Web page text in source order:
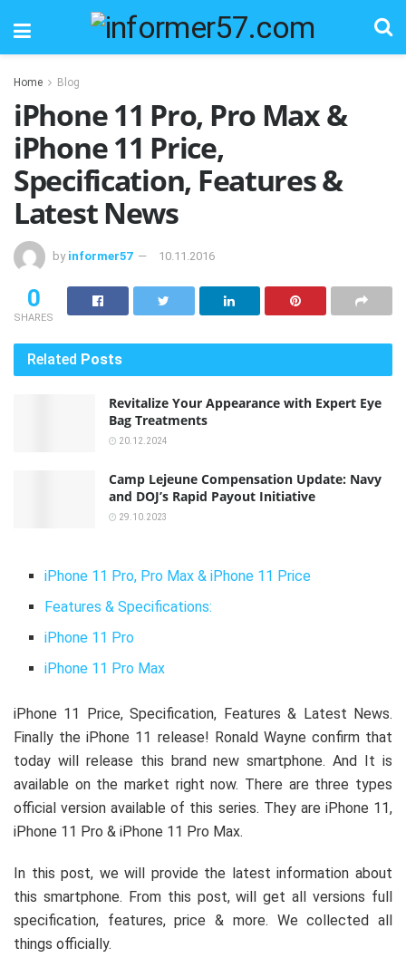
Home Blog
iPhone 11 Pro, Pro Max &
iPhone 11 Price,
Specification, Features &
Latest News
by informer57 10.11.2016
0
SHARES
Related Posts
Revitalize Your Appearance with Expert Eye
Bag Treatments
20.12.2024
Camp Lejeune Compensation Update: Navy
and DOJ’s Rapid Payout Initiative
29.10.2023
iPhone 11 Pro, Pro Max & iPhone 11 Price
Features & Specifications:
iPhone 11 Pro
iPhone 11 Pro Max
iPhone 11 Price, Specification, Features & Latest News.
Finally the iPhone 11 release! Ronald Wayne confirm that
today will release this brand new smartphone. And It is
available on the market right now. There are three types
official version available of this series. They are iPhone 11,
iPhone 11 Pro & iPhone 11 Pro Max.
In this post, we will provide the latest information about
this smartphone. From this post, will get all versions full
specification, features, price & more. We collected all
things officially.